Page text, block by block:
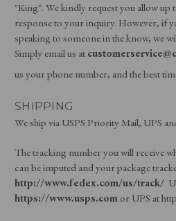
"King". We kindly request you allow up
response to your inquiry. However, if
speaking to someone in the know, we
Simply email us at
us your phone number, and the best
SHIPPING
We ship via USPS Priority Mail, UPS
The tracking number you will receive
can be imputed and your package
http://www.fedex.com/us/track/
https://www.usps.com or UPS at